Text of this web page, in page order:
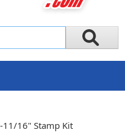
11/16" Stamp Kit